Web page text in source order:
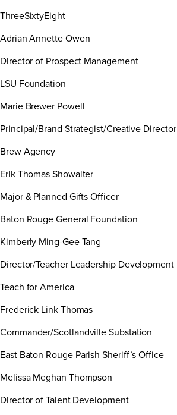
ThreeSixtyEight
Adrian Annette Owen
Director of Prospect Management
LSU Foundation
Marie Brewer Powell
Principal/Brand Strategist/Creative Director
Brew Agency
Erik Thomas Showalter
Major & Planned Gifts Officer
Baton Rouge General Foundation
Kimberly Ming-Gee Tang
Director/Teacher Leadership Development
Teach for America
Frederick Link Thomas
Commander/Scotlandville Substation
East Baton Rouge Parish Sheriff’s Office
Melissa Meghan Thompson
Director of Talent Development